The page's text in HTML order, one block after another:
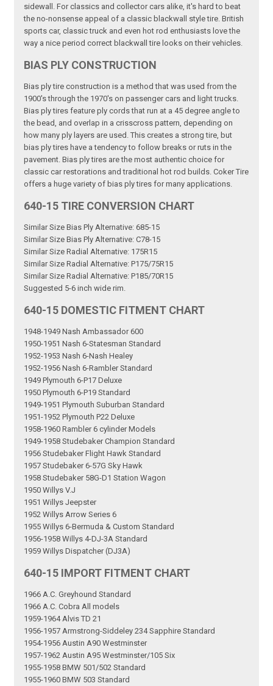
sidewall. For classics and collector cars alike, it's hard to beat
the no-nonsense appeal of a classic blackwall style tire. British
sports car, classic truck and even hot rod enthusiasts love the
way a nice period correct blackwall tire looks on their vehicles.
BIAS PLY CONSTRUCTION
Bias ply tire construction is a method that was used from the
1900's through the 1970's on passenger cars and light trucks.
Bias ply tires feature ply cords that run at a 45 degree angle to
the bead, and overlap in a crisscross pattern, depending on
how many ply layers are used. This creates a strong tire, but
bias ply tires have a tendency to follow breaks or ruts in the
pavement. Bias ply tires are the most authentic choice for
classic car restorations and traditional hot rod builds. Coker Tire
offers a huge variety of bias ply tires for many applications.
640-15 TIRE CONVERSION CHART
Similar Size Bias Ply Alternative: 685-15
Similar Size Bias Ply Alternative: C78-15
Similar Size Radial Alternative: 175R15
Similar Size Radial Alternative: P175/75R15
Similar Size Radial Alternative: P185/70R15
Suggested 5-6 inch wide rim.
640-15 DOMESTIC FITMENT CHART
1948-1949 Nash Ambassador 600
1950-1951 Nash 6-Statesman Standard
1952-1953 Nash 6-Nash Healey
1952-1956 Nash 6-Rambler Standard
1949 Plymouth 6-P17 Deluxe
1950 Plymouth 6-P19 Standard
1949-1951 Plymouth Suburban Standard
1951-1952 Plymouth P22 Deluxe
1958-1960 Rambler 6 cylinder Models
1949-1958 Studebaker Champion Standard
1956 Studebaker Flight Hawk Standard
1957 Studebaker 6-57G Sky Hawk
1958 Studebaker 58G-D1 Station Wagon
1950 Willys V.J
1951 Willys Jeepster
1952 Willys Arrow Series 6
1955 Willys 6-Bermuda & Custom Standard
1956-1958 Willys 4-DJ-3A Standard
1959 Willys Dispatcher (DJ3A)
640-15 IMPORT FITMENT CHART
1966 A.C. Greyhound Standard
1966 A.C. Cobra All models
1959-1964 Alvis TD 21
1956-1957 Armstrong-Siddeley 234 Sapphire Standard
1954-1956 Austin A90 Westminster
1957-1962 Austin A95 Westminster/105 Six
1955-1958 BMW 501/502 Standard
1955-1960 BMW 503 Standard